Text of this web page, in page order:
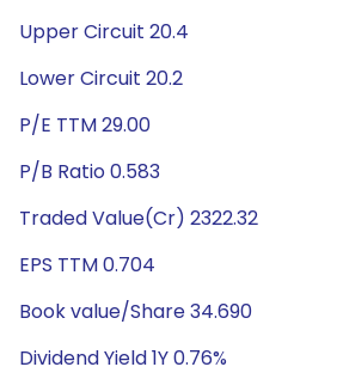
Upper Circuit 20.4
Lower Circuit 20.2
P/E TTM 29.00
P/B Ratio 0.583
Traded Value(Cr) 2322.32
EPS TTM 0.704
Book value/Share 34.690
Dividend Yield 1Y 0.76%